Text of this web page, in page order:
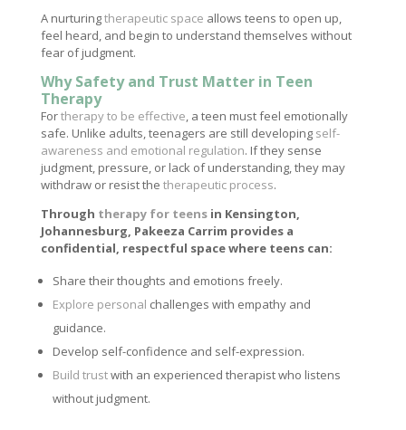
A nurturingtherapeutic space allows teens to open up,
feel heard, and begin to understand themselves without
fear of judgment.
Why Safety and Trust Matter in Teen
Therapy
Fortherapy to be effective, a teen must feel emotionally
safe. Unlike adults, teenagers are still developing self-
awareness and emotional regulation. If they sense
judgment, pressure, or lack of understanding, they may
withdraw or resist the therapeutic process.
Through therapy for teensin Kensington,
Johannesburg, Pakeeza Carrim provides a
confidential, respectful space where teens can:
Share their thoughts and emotions freely.
Explore personal challenges with empathy and
guidance.
Develop self-confidence and self-expression.
Build trustwith an experienced therapist who listens
without judgment.